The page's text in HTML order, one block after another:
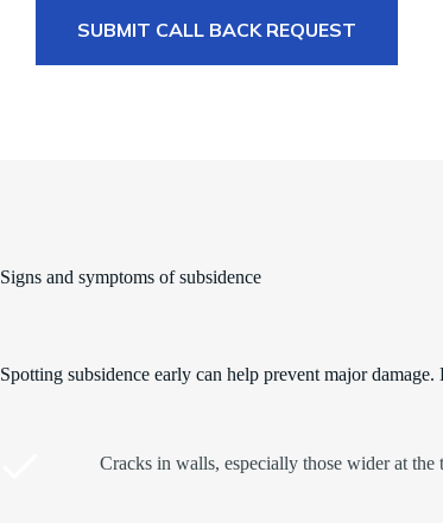
SUBMIT CALL BACK REQUEST
Signs and symptoms of subsidence
Spotting subsidence early can help prevent major
Cracks in walls, especially those wider at the